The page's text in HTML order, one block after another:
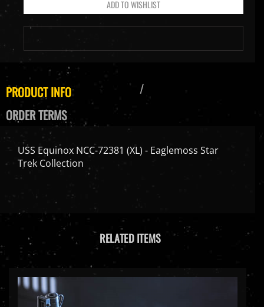
PRODUCT INFO
ORDER TERMS
USS Equinox NCC-72381 (XL) - Eaglemoss Star
Trek Collection
RELATED ITEMS